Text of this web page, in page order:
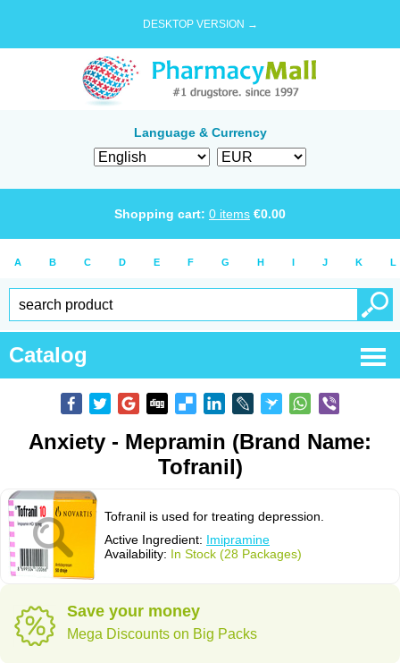
DESKTOP VERSION →
Language & Currency
Shopping cart: 0 items €0.00
A B C D E F G H I J K L
Catalog
Anxiety - Mepramin (Brand Name:
Tofranil)
Tofranil is used for treating depression.
Active Ingredient: Imipramine
Availability: In Stock (28 Packages)
Save your money
Mega Discounts on Big Packs